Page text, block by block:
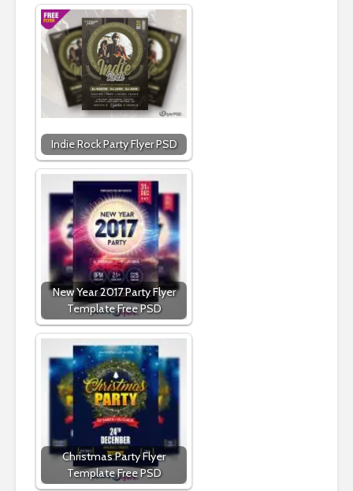
Indie Rock Party Flyer PSD
New Year 2017 Party Flyer
Template Free PSD
Christmas Party Flyer
Template Free PSD